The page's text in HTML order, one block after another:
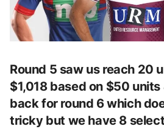
Round 5 saw us reach 20
$1,018 based on $50 units
back for round 6 which
tricky but we have 8